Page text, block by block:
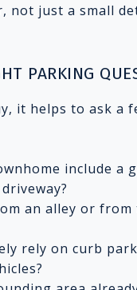
not just a small
PARKING
it helps to ask a
include a
an alley or from
rely on curb